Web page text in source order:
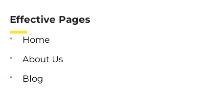
Effective Pages
Home
About Us
Blog